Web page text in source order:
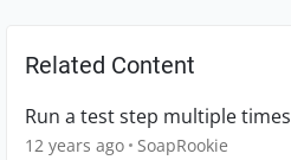
Related Content
Run a test step multiple times
12 years ago SoapRookie